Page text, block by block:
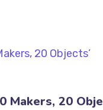
Makers, 20